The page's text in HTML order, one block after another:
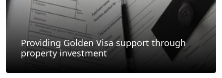
Providing Golden Visa support through
property investment